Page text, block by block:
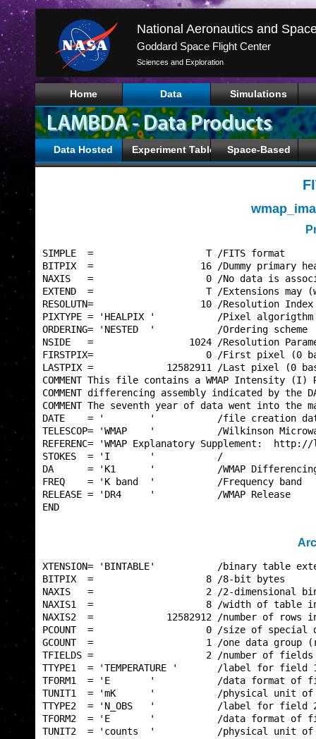
Goddard Space Flight Center
Sciences and Exploration
Home Data Simulations
Data Hosted Experiment Tables Space-Based
SIMPLE  =
BITPIX  =                   16 /
NAXIS   =                    0 /No data is
EXTEND  =                    T /
RESOLUTN=
PIXTYPE = 'HEALPIX '
ORDERING= 'NESTED  '
NSIDE   =                 1024 /
FIRSTPIX=                    0 /
LASTPIX =             12582911
COMMENT This file contains a WMAP
COMMENT differencing assembly
COMMENT The seventh year of
DATE    = '        '           /file creation date
TELESCOP= 'WMAP    '           /Wilkinson
REFERENC= 'WMAP Explanatory
STOKES  = 'I
DA      = 'K1      '           /WMAP
FREQ    = 'K band  '
RELEASE = 'DR4     '
XTENSION= 'BINTABLE'
BITPIX  =
NAXIS   =                    2 /2-
NAXIS1  =                    8 /
NAXIS2  =             12582912 /
PCOUNT  =                    0 /
GCOUNT  =                    1 /one data
TFIELDS =                    2 /
TTYPE1  = 'TEMPERATURE
TFORM1  = 'E       '           /data
TUNIT1  = 'mK      '           /
TTYPE2  = 'N_OBS   '
TFORM2  = 'E       '           /data
TUNIT2  = 'counts  '           /